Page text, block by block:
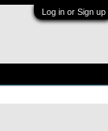
Log in or Sign up